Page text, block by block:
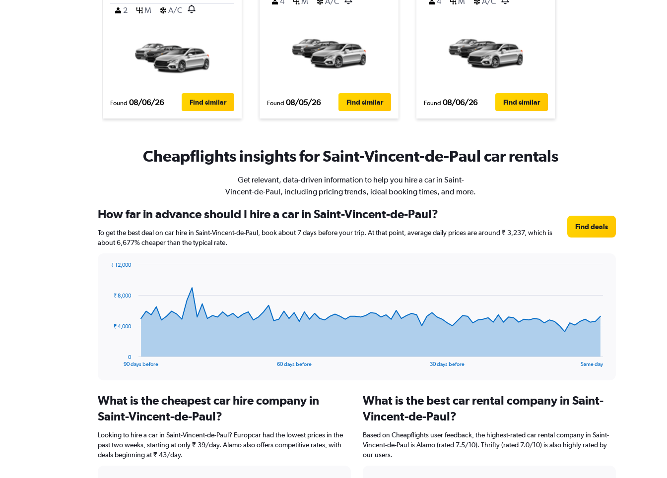
2 M A/C
Found 08/06/26 Find similar Found 08/05/26 Find similar Found 08/06/26 Find similar
Cheapflights insights for Saint-Vincent-de-Paul car rentals
Get relevant, data-driven information to help you hire a car in Saint-
Vincent-de-Paul, including pricing trends, ideal booking times, and more.
How far in advance should I hire a car in Saint-Vincent-de-Paul?
To get the best deal on car hire in Saint-Vincent-de-Paul, book about 7 days before your trip. At that point, average daily prices are around ₹ 3,237, which is
about 6,677% cheaper than the typical rate.
Find deals
data
The
Range:
91
categories.
chart
has
1
90 days before 60 days before 30 days before Same day
0
₹ 4,000
₹ 8,000
₹ 12,000
What is the cheapest car hire company in
Saint-Vincent-de-Paul?
Looking to hire a car in Saint-Vincent-de-Paul? Europcar had the lowest prices in the
past two weeks, starting at only ₹ 39/day. Alamo also offers competitive rates, with
deals beginning at ₹ 43/day.
What is the best car rental company in Saint-
Vincent-de-Paul?
Based on Cheapflights user feedback, the highest-rated car rental company in Saint-
Vincent-de-Paul is Alamo (rated 7.5/10). Thrifty (rated 7.0/10) is also highly rated by
our users.